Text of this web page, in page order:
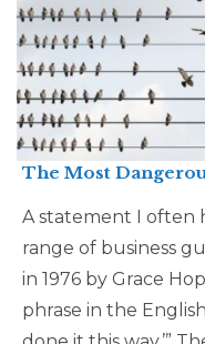
The Most
A statement I often
range of business
in 1976 by Grace
phrase in the